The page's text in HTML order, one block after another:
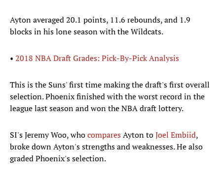
Ayton averaged 20.1 points, 11.6 rebounds, and 1.9
blocks in his lone season with the Wildcats.
• 2018 NBA Draft Grades: Pick-By-Pick Analysis
This is the Suns' first time making the draft's first overall
selection. Phoenix finished with the worst record in the
league last season and won the NBA draft lottery.
SI's Jeremy Woo, whocomparesAyton toJoel Embiid,
broke down Ayton's strengths and weaknesses. He also
graded Phoenix's selection.